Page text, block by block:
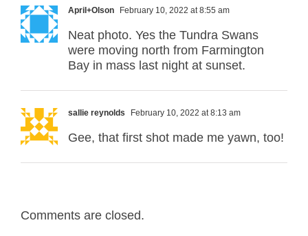
April+Olson February 10, 2022 at 8:55 am
Neat photo. Yes the Tundra Swans
were moving north from Farmington
Bay in mass last night at sunset.
sallie reynolds February 10, 2022 at 8:13 am
Gee, that first shot made me yawn, too!
Comments are closed.